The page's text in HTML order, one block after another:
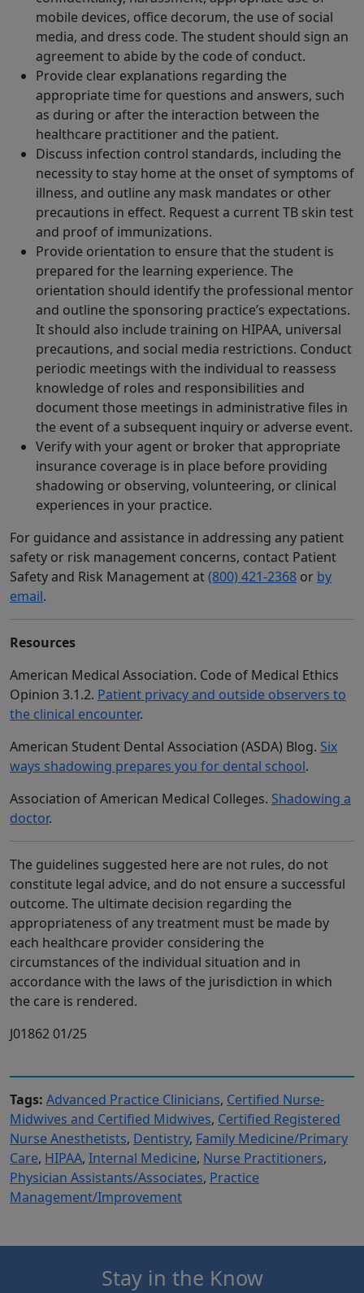
mobile devices, office decorum, the use of social
media, and dress code. The student should sign an
agreement to abide by the code of conduct.
Provide clear explanations regarding the
appropriate time for questions and answers, such
as during or after the interaction between the
healthcare practitioner and the patient.
Discuss infection control standards, including the
necessity to stay home at the onset of symptoms of
illness, and outline any mask mandates or other
precautions in effect. Request a current TB skin test
and proof of immunizations.
Provide orientation to ensure that the student is
prepared for the learning experience. The
orientation should identify the professional mentor
and outline the sponsoring practice’s expectations.
It should also include training on HIPAA, universal
precautions, and social media restrictions. Conduct
periodic meetings with the individual to reassess
knowledge of roles and responsibilities and
document those meetings in administrative files in
the event of a subsequent inquiry or adverse event.
Verify with your agent or broker that appropriate
insurance coverage is in place before providing
shadowing or observing, volunteering, or clinical
experiences in your practice.
For guidance and assistance in addressing any patient
safety or risk management concerns, contact Patient
Safety and Risk Management at(800) 421-2368 or by
email.
Resources
American Medical Association. Code of Medical Ethics
Opinion 3.1.2. Patient privacy and outside observers to
the clinical encounter.
American Student Dental Association (ASDA) Blog. Six
ways shadowing prepares you for dental school.
Association of American Medical Colleges. Shadowing a
doctor.
The guidelines suggested here are not rules, do not
constitute legal advice, and do not ensure a successful
outcome. The ultimate decision regarding the
appropriateness of any treatment must be made by
each healthcare provider considering the
circumstances of the individual situation and in
accordance with the laws of the jurisdiction in which
the care is rendered.
J01862 01/25
Tags: Advanced Practice Clinicians, Certified Nurse-
Midwives and Certified Midwives, Certified Registered
Nurse Anesthetists, Dentistry, Family Medicine/Primary
Care, HIPAA, Internal Medicine, Nurse Practitioners,
Physician Assistants/Associates, Practice
Management/Improvement
Stay in the Know